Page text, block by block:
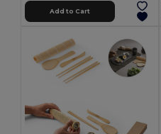
Add to Cart